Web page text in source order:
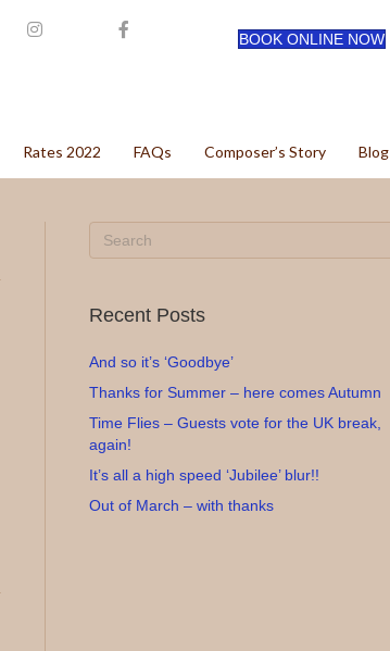
BOOK ONLINE NOW
Rates 2022 FAQs Composer’s Story Blog
Recent Posts
And so it’s ‘Goodbye’
Thanks for Summer – here comes Autumn
Time Flies – Guests vote for the UK break,
again!
It’s all a high speed ‘Jubilee’ blur!!
Out of March – with thanks